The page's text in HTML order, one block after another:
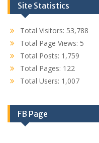
Site Statistics
Total Visitors: 53,788
Total Page Views: 5
Total Posts: 1,759
Total Pages: 122
Total Users: 1,007
FB Page